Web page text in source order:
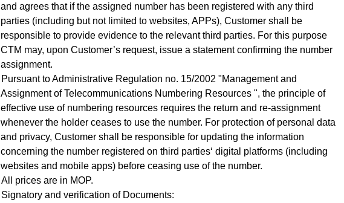
and agrees that if the assigned number has been registered with any third
parties (including but not limited to websites, APPs), Customer shall be
responsible to provide evidence to the relevant third parties. For this purpose
CTM may, upon Customer’s request, issue a statement confirming the number
assignment.
Pursuant to Administrative Regulation no. 15/2002 "Management and
Assignment of Telecommunications Numbering Resources ", the principle of
effective use of numbering resources requires the return and re-assignment
whenever the holder ceases to use the number. For protection of personal data
and privacy, Customer shall be responsible for updating the information
concerning the number registered on third parties‘ digital platforms (including
websites and mobile apps) before ceasing use of the number.
All prices are in MOP.
Signatory and verification of Documents: